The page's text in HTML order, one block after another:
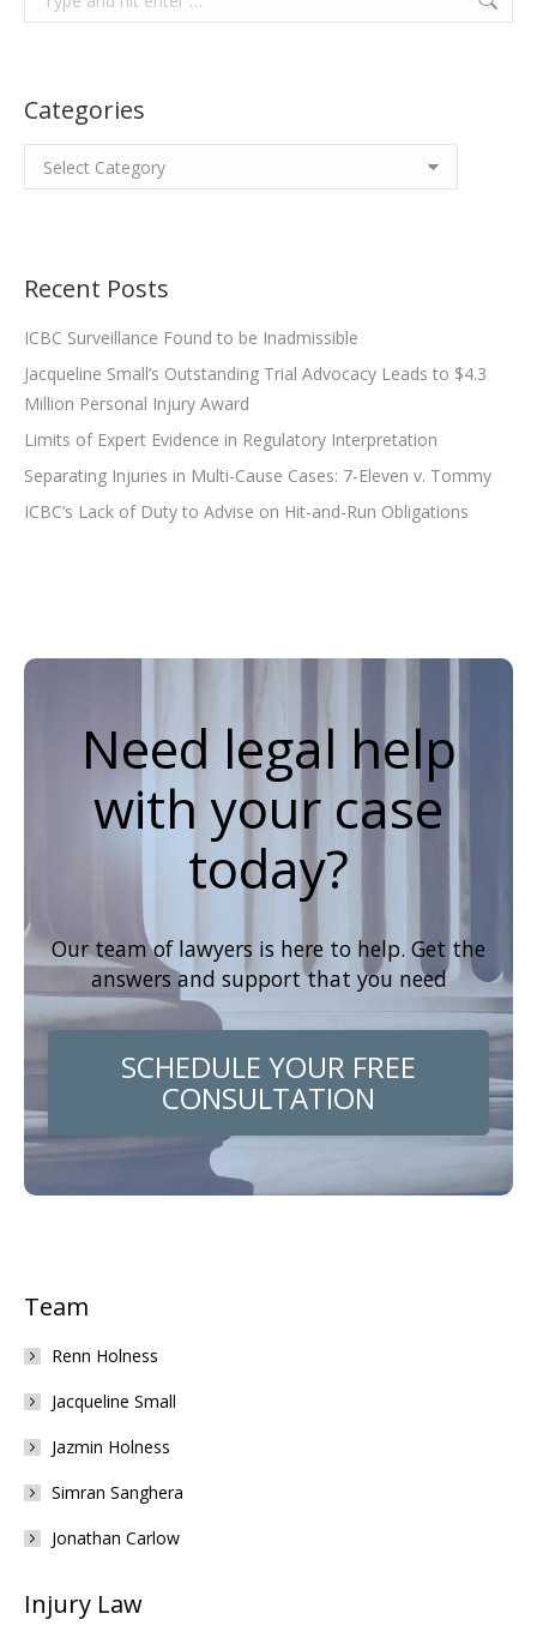
Categories
Categories
Recent Posts
ICBC Surveillance Found to be Inadmissible
Jacqueline Small’s Outstanding Trial Advocacy Leads to $4.3
Million Personal Injury Award
Limits of Expert Evidence in Regulatory Interpretation
Separating Injuries in Multi-Cause Cases: 7-Eleven v. Tommy
ICBC’s Lack of Duty to Advise on Hit-and-Run Obligations
Need legal help
with your case
today?
Our team of lawyers is here to help. Get the
answers and support that you need
SCHEDULE YOUR FREE
CONSULTATION
Team
Renn Holness
Jacqueline Small
Jazmin Holness
Simran Sanghera
Jonathan Carlow
Injury Law